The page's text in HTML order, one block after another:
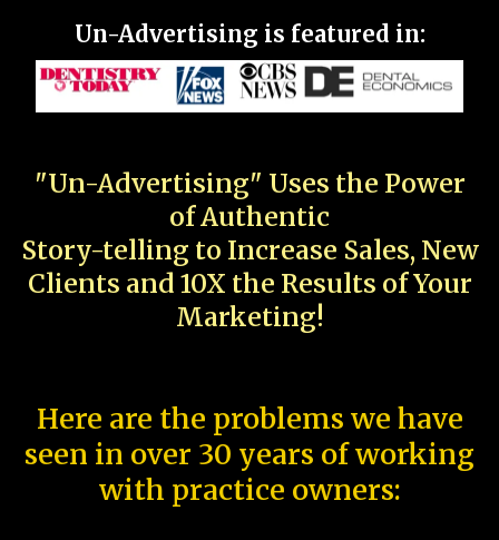
Un-Advertising is featured in:
"Un-Advertising" Uses the Power
of Authentic
Story-telling to Increase Sales, New
Clients and 10X the Results of Your
Marketing!
Here are the problems we have
seen in over 30 years of working
with practice owners: